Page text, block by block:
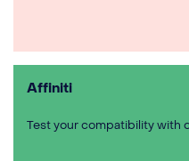
Affiniti
Test your compatibility with